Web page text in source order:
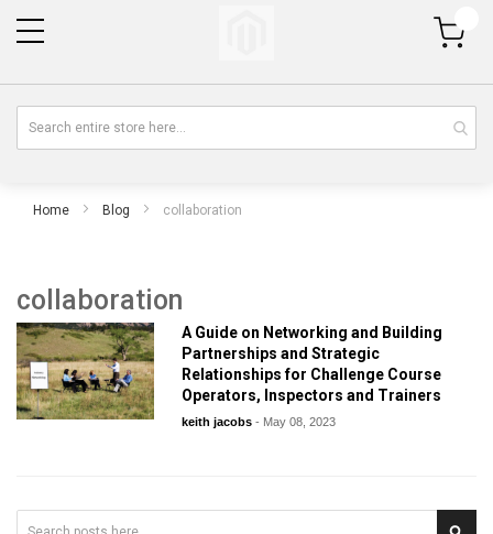
My Cart
Home Blog collaboration
collaboration
A Guide on Networking and Building
Partnerships and Strategic
Relationships for Challenge Course
Operators, Inspectors and Trainers
keith jacobs- May 08, 2023